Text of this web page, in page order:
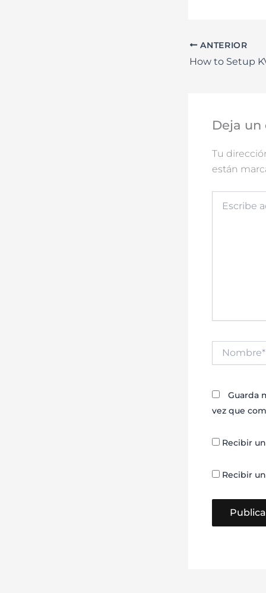
ANTERIOR
Deja
Tu
están
aquí...
Nombre*
Guarda
vez que
Recibir
Recibir